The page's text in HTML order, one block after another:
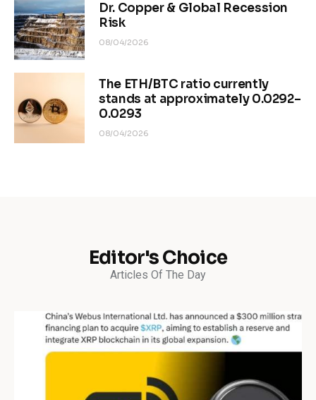
Dr. Copper & Global Recession
Risk
08/04/2026
The ETH/BTC ratio currently
stands at approximately 0.0292–
0.0293
08/04/2026
Editor's Choice
Articles Of The Day